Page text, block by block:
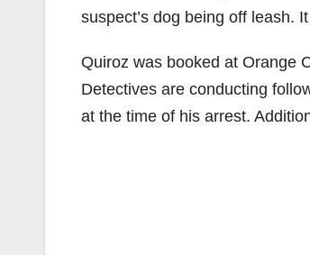
suspect’s dog being off leash.
Quiroz was booked at Orange
Detectives are conducting
at the time of his arrest.